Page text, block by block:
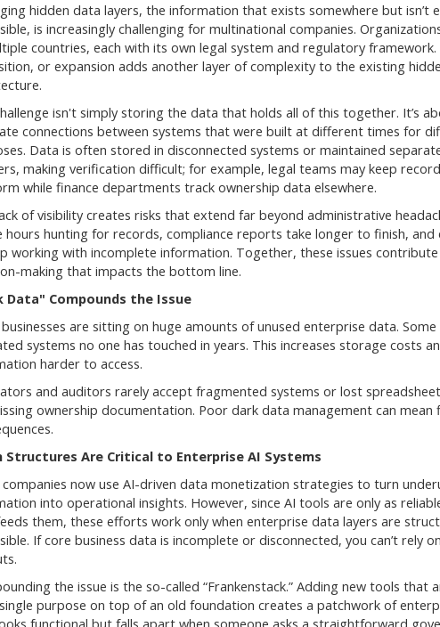
hidden data layers, the information that exists somewhere but isn’t
is increasingly challenging for multinational companies.
countries, each with its own legal system and regulatory framework.
or expansion adds another layer of complexity to the existing
isn't simply storing the data that holds all of this together. It’s
connections between systems that were built at different times for
Data is often stored in disconnected systems or maintained
making verification difficult; for example, legal teams may keep
while finance departments track ownership data elsewhere.
of visibility creates risks that extend far beyond administrative
hours hunting for records, compliance reports take longer to finish, and
working with incomplete information. Together, these issues
making that impacts the bottom line.
Data" Compounds the Issue
are sitting on huge amounts of unused enterprise data. Some
systems no one has touched in years. This increases storage costs
harder to access.
and auditors rarely accept fragmented systems or lost
ownership documentation. Poor dark data management can mean
Structures Are Critical to Enterprise AI Systems
companies now use AI-driven data monetization strategies to turn
into operational insights. However, since AI tools are only as
them, these efforts work only when enterprise data layers are
If core business data is incomplete or disconnected, you can’t rely
the issue is the so-called “Frankenstack.” Adding new tools that
purpose on top of an old foundation creates a patchwork of
functional but falls apart when someone asks a straightforward